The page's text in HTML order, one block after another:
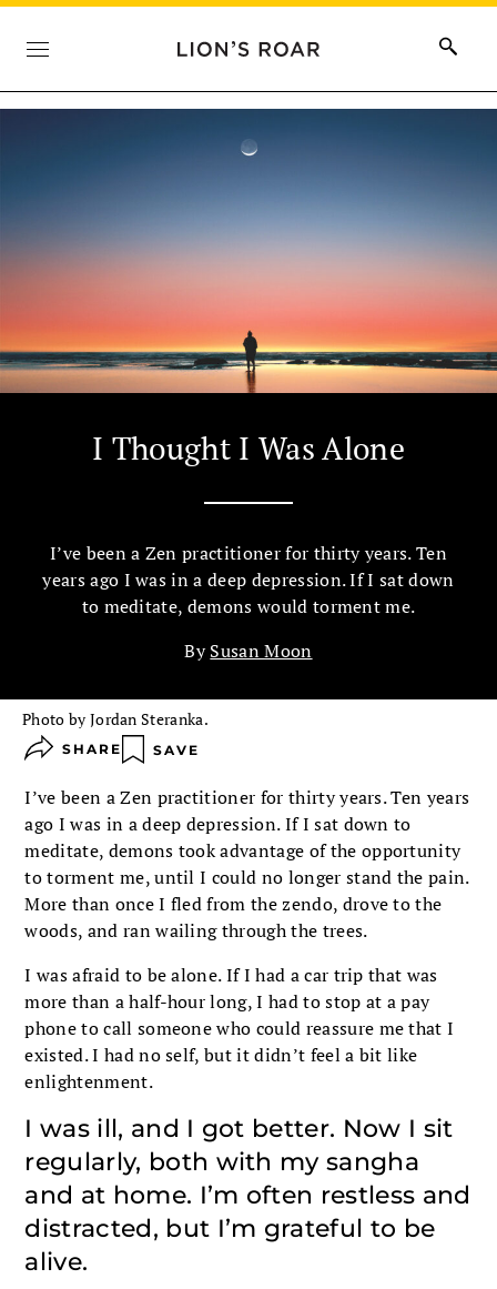
I Thought I Was Alone
I’ve been a Zen practitioner for thirty years. Ten
years ago I was in a deep depression. If I sat down
to meditate, demons would torment me.
BySusan Moon
Photo by Jordan Steranka.
SHARE SAVE
I’ve been a Zen practitioner for thirty years. Ten years
ago I was in a deep depression. If I sat down to
meditate, demons took advantage of the opportunity
to torment me, until I could no longer stand the pain.
More than once I fled from the zendo, drove to the
woods, and ran wailing through the trees.
I was afraid to be alone. If I had a car trip that was
more than a half-hour long, I had to stop at a pay
phone to call someone who could reassure me that I
existed. I had no self, but it didn’t feel a bit like
enlightenment.
I was ill, and I got better. Now I sit
regularly, both with my sangha
and at home. I’m often restless and
distracted, but I’m grateful to be
alive.